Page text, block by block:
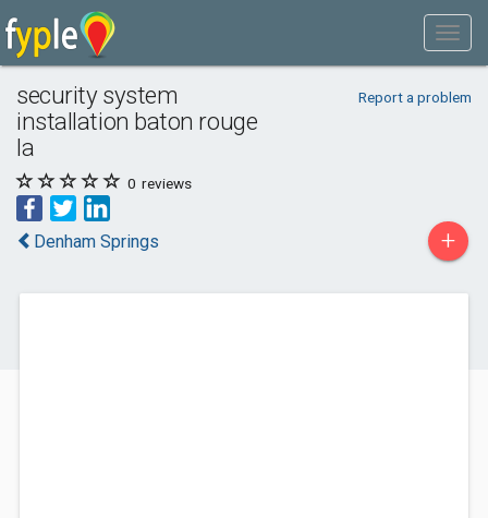
security system
installation baton rouge
la
Report a problem
0 reviews
Denham Springs +